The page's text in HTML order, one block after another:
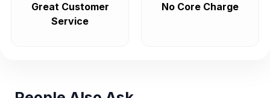
Great Customer
Service
No Core Charge